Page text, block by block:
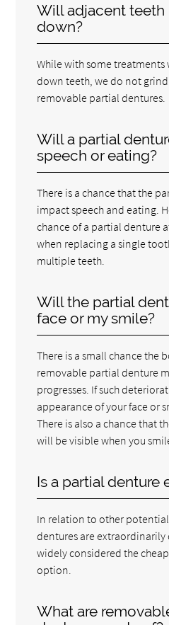
Will adjacent teeth
down?
While with some
down teeth, we do not
removable partial dentures.
Will a partial
speech or eating?
There is a chance that the
impact speech and eating.
chance of a partial denture
when replacing a single
multiple teeth.
Will the partial
face or my smile?
There is a small chance the
removable partial denture
progresses. If such
appearance of your face or
There is also a chance that
will be visible when you
Is a partial denture
In relation to other
dentures are extraordinarily
widely considered the
option.
What are